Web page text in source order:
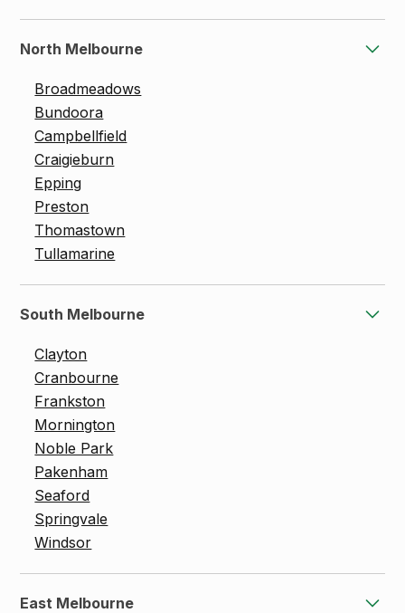
North Melbourne
Broadmeadows
Bundoora
Campbellfield
Craigieburn
Epping
Preston
Thomastown
Tullamarine
South Melbourne
Clayton
Cranbourne
Frankston
Mornington
Noble Park
Pakenham
Seaford
Springvale
Windsor
East Melbourne